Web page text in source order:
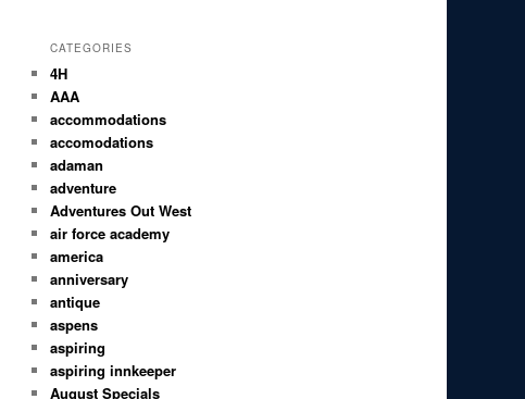
CATEGORIES
4H
AAA
accommodations
accomodations
adaman
adventure
Adventures Out West
air force academy
america
anniversary
antique
aspens
aspiring
aspiring innkeeper
August Specials